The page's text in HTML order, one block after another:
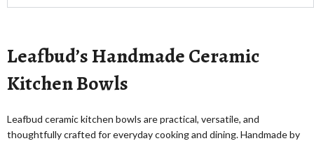
Leafbud’s Handmade Ceramic
Kitchen Bowls
Leafbud ceramic kitchen bowls are practical, versatile, and
thoughtfully crafted for everyday cooking and dining. Handmade by